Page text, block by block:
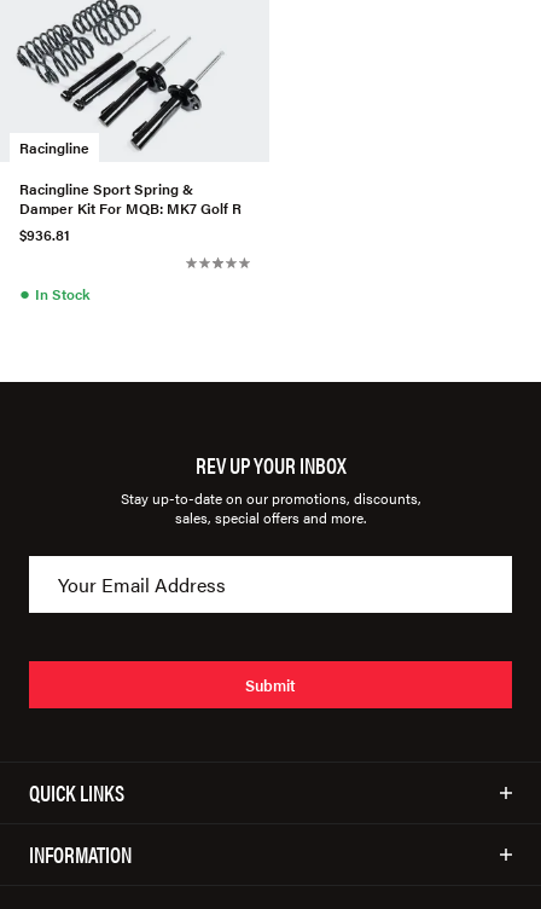
Racingline
Racingline Sport Spring &
Damper Kit For MQB: MK7 Golf R
$936.81
● In Stock
REV UP YOUR INBOX
Stay up-to-date on our promotions, discounts,
sales, special offers and more.
Submit
QUICK LINKS
INFORMATION